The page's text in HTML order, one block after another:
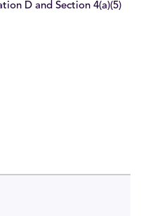
D and Section 4(a)(5)